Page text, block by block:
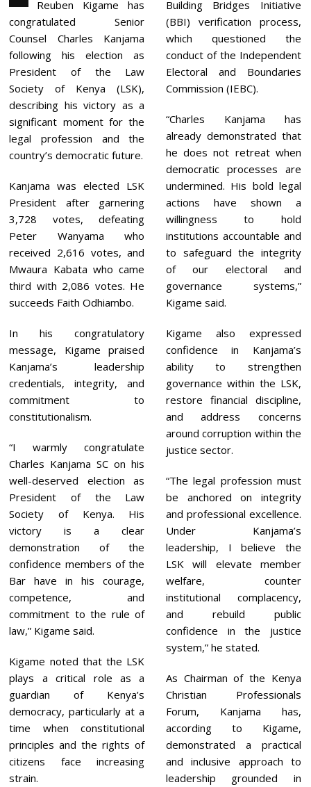
2
0
2
0
6
Reuben Kigame has
congratulated Senior
Counsel Charles Kanjama
following his election as
President of the Law
Society of Kenya (LSK),
describing his victory as a
significant moment for the
legal profession and the
country’s democratic future.
Kanjama was elected LSK
President after garnering
3,728 votes, defeating
Peter Wanyama who
received 2,616 votes, and
Mwaura Kabata who came
third with 2,086 votes. He
succeeds Faith Odhiambo.
In his congratulatory
message, Kigame praised
Kanjama’s leadership
credentials, integrity, and
commitment to
constitutionalism.
“I warmly congratulate
Charles Kanjama SC on his
well-deserved election as
President of the Law
Society of Kenya. His
victory is a clear
demonstration of the
confidence members of the
Bar have in his courage,
competence, and
commitment to the rule of
law,” Kigame said.
Kigame noted that the LSK
plays a critical role as a
guardian of Kenya’s
democracy, particularly at a
time when constitutional
principles and the rights of
citizens face increasing
strain.
Building Bridges Initiative
(BBI) verification process,
which questioned the
conduct of the Independent
Electoral and Boundaries
Commission (IEBC).
“Charles Kanjama has
already demonstrated that
he does not retreat when
democratic processes are
undermined. His bold legal
actions have shown a
willingness to hold
institutions accountable and
to safeguard the integrity
of our electoral and
governance systems,”
Kigame said.
Kigame also expressed
confidence in Kanjama’s
ability to strengthen
governance within the LSK,
restore financial discipline,
and address concerns
around corruption within the
justice sector.
“The legal profession must
be anchored on integrity
and professional excellence.
Under Kanjama’s
leadership, I believe the
LSK will elevate member
welfare, counter
institutional complacency,
and rebuild public
confidence in the justice
system,” he stated.
As Chairman of the Kenya
Christian Professionals
Forum, Kanjama has,
according to Kigame,
demonstrated a practical
and inclusive approach to
leadership grounded in